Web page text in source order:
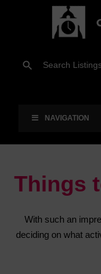
NAVIGATION
Things
With such an
deciding on what